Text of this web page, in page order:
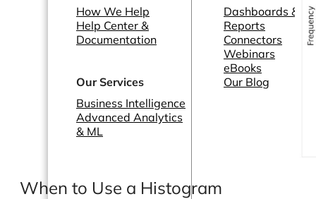
How We Help
Help Center &
Documentation
Our Services
Business Intelligence
Advanced Analytics
& ML
Dashboards &
Reports
Connectors
Webinars
eBooks
Our Blog
When to Use a Histogram